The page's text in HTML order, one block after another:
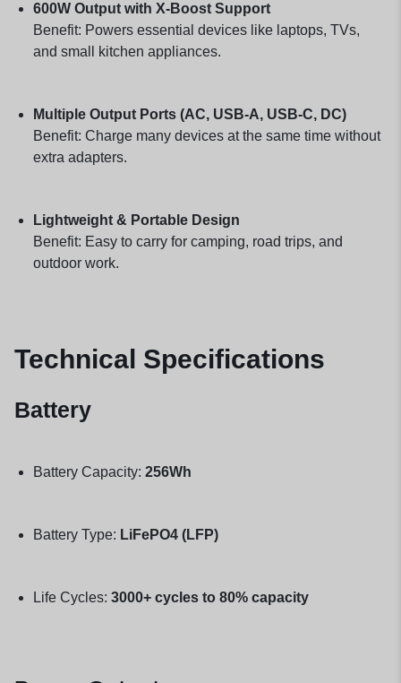
600W Output with X-Boost Support
Benefit: Powers essential devices like laptops, TVs,
and small kitchen appliances.
Multiple Output Ports (AC, USB-A, USB-C, DC)
Benefit: Charge many devices at the same time without
extra adapters.
Lightweight & Portable Design
Benefit: Easy to carry for camping, road trips, and
outdoor work.
Technical Specifications
Battery
Battery Capacity: 256Wh
Battery Type: LiFePO4 (LFP)
Life Cycles: 3000+ cycles to 80% capacity